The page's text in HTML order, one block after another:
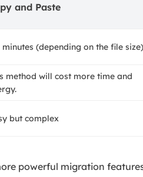
and Paste
minutes (depending on the file size)
method will cost more time and
but complex
powerful migration